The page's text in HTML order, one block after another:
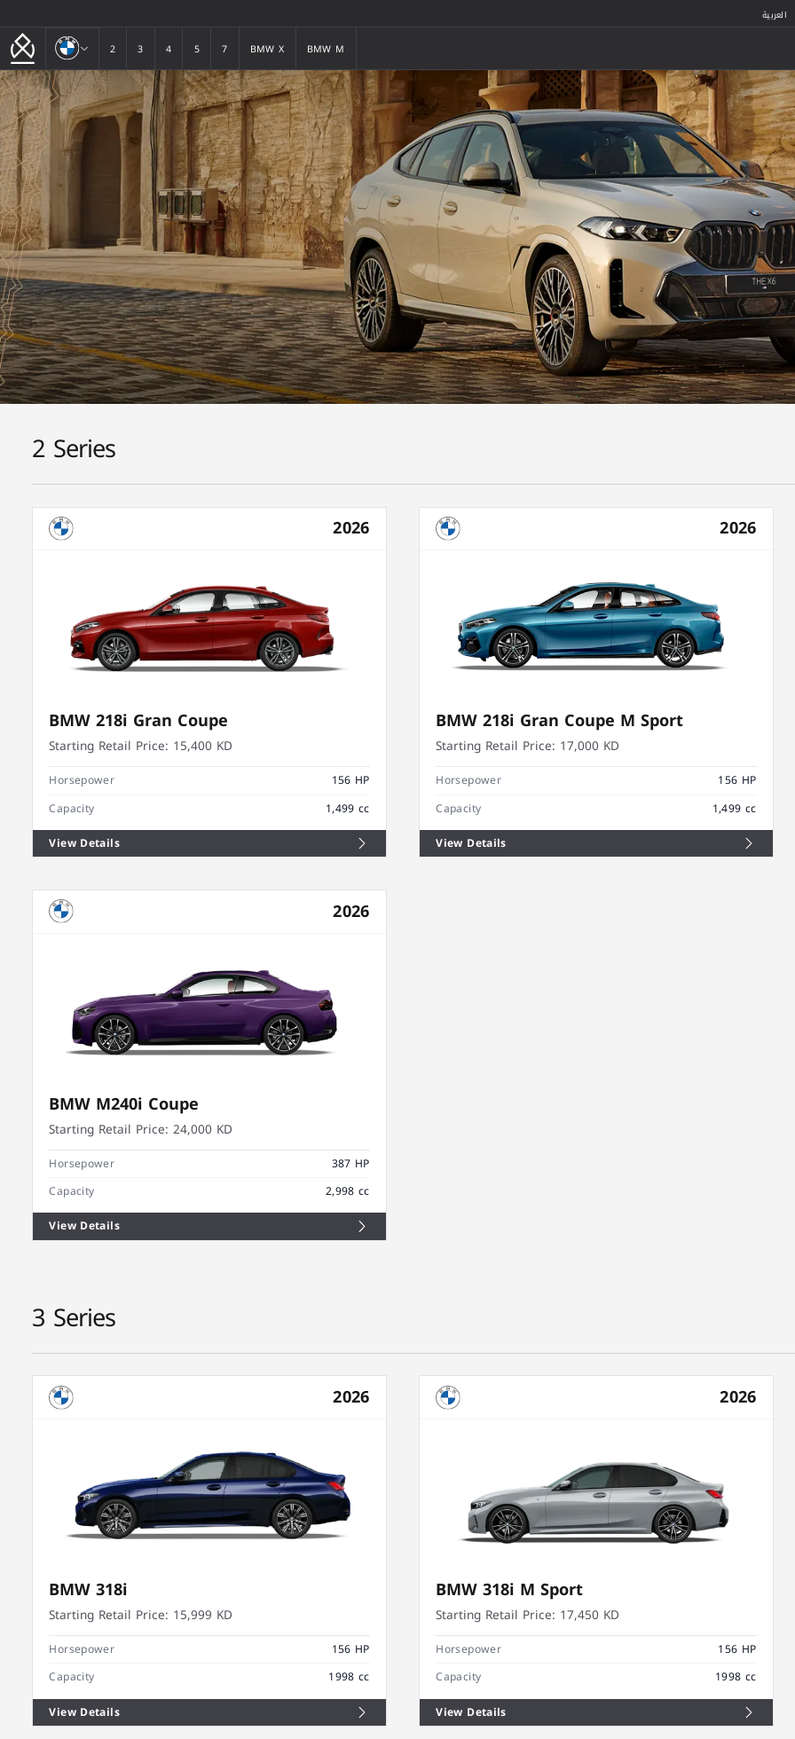
العربية
2 3
3
4
4
5
5
7
7
BMW X
BMW X
BMW M
BMW M
2 Series
2026
BMW 218i Gran Coupe
Starting Retail Price: 15,400 KD
Horsepower
156 HP
Capacity
1,499 cc
View Details
2026
BMW 218i Gran Coupe M Sport
Starting Retail Price: 17,000 KD
Horsepower
156 HP
Capacity
1,499 cc
View Details
2026
BMW M240i Coupe
Starting Retail Price: 24,000 KD
Horsepower
387 HP
Capacity
2,998 cc
View Details
3 Series
2026
BMW 318i
Starting Retail Price: 15,999 KD
Horsepower
156 HP
Capacity
1998 cc
View Details
2026
BMW 318i M Sport
Starting Retail Price: 17,450 KD
Horsepower
156 HP
Capacity
1998 cc
View Details